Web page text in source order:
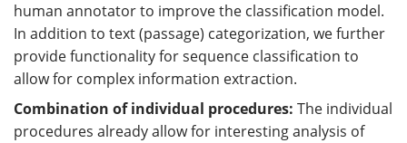
human annotator to improve the classification model.
In addition to text (passage) categorization, we further
provide functionality for sequence classification to
allow for complex information extraction.
Combination of individual procedures: The individual
procedures already allow for interesting analysis of